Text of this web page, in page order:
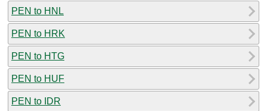
PEN to HNL
PEN to HRK
PEN to HTG
PEN to HUF
PEN to IDR